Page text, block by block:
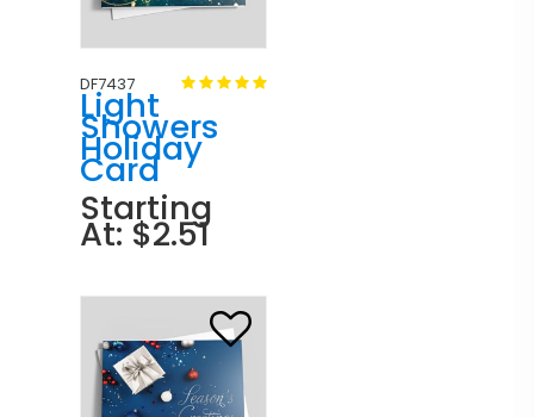
DF7437
Light
Showers
Holiday
Card
Starting
At: $2.51